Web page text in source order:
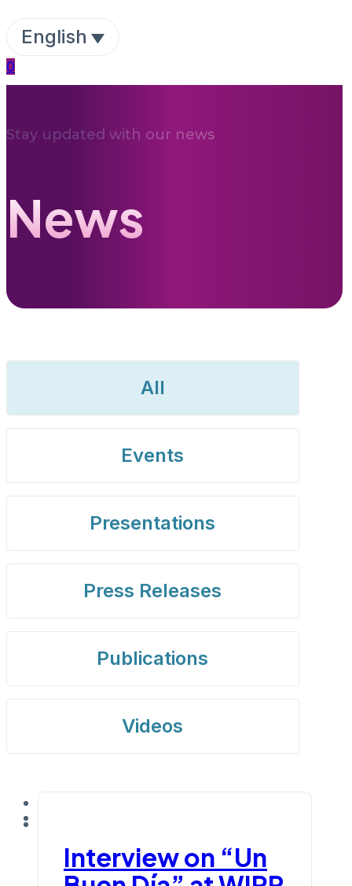
English
0
Stay updated with our news
News
All
Events
Presentations
Press Releases
Publications
Videos
Interview on “Un